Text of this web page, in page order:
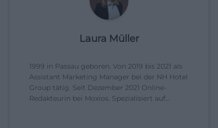
Laura Müller
1999 in Passau geboren. Von 2019 bis 2021 als
Assistant Marketing Manager bei der NH Hotel
Group tätig. Seit Dezember 2021 Online-
Redakteurin bei Moxios. Spezialisiert auf